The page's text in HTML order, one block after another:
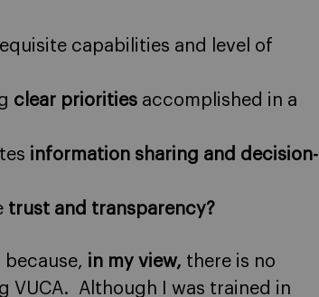
capabilities and level of
clear priorities accomplished in a
information sharing and decision-
trust and transparency?
in my view, there is no
VUCA. Although I was trained in